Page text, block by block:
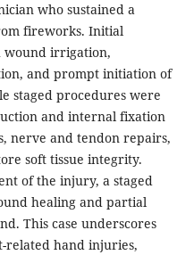
who sustained a
fireworks. Initial
wound irrigation,
and prompt initiation of
staged procedures were
and internal fixation
nerve and tendon repairs,
soft tissue integrity.
of the injury, a staged
healing and partial
This case underscores
related hand injuries,